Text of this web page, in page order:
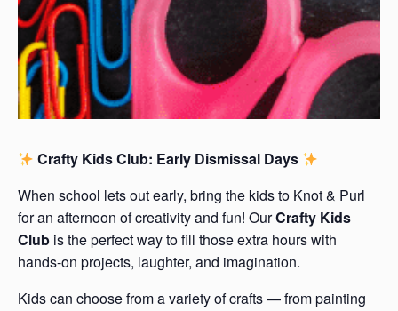
Crafty Kids Club: Early Dismissal Days
When school lets out early, bring the kids to Knot & Purl
for an afternoon of creativity and fun! OurCrafty Kids
Club is the perfect way to fill those extra hours with
hands-on projects, laughter, and imagination.
Kids can choose from a variety of crafts — from painting